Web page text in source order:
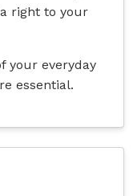
right to your
your everyday
essential.